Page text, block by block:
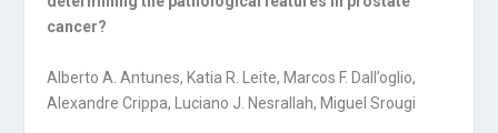
cancer?
Alberto A. Antunes, Katia R. Leite, Marcos F. Dall’oglio,
Alexandre Crippa, Luciano J. Nesrallah, Miguel Srougi